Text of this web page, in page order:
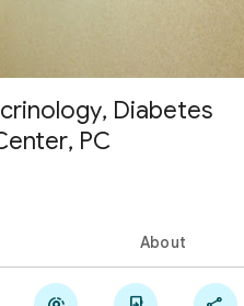
Diabetes
PC
About